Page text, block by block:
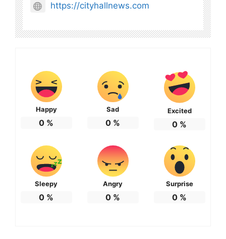
https://cityhallnews.com
Happy
0 %
Sad
0 %
Excited
0 %
Sleepy
0 %
Angry
0 %
Surprise
0 %